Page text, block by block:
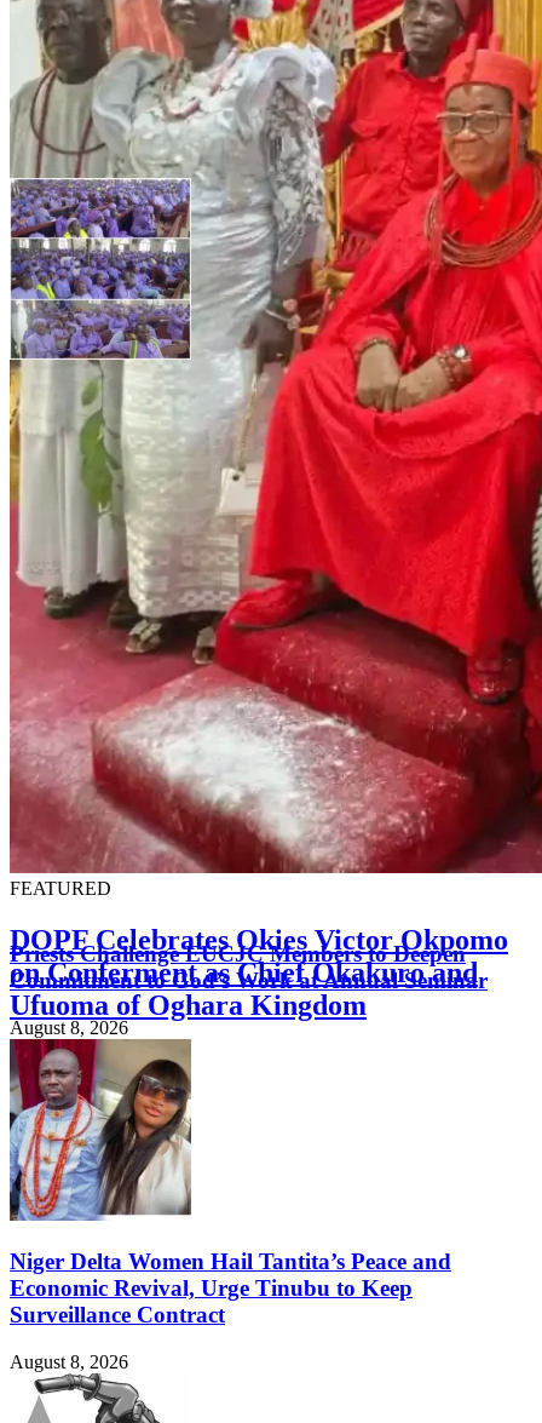
FEATURED
DOPF Celebrates Okies Victor Okpomo
on Conferment as Chief Okakuro and
Ufuoma of Oghara Kingdom
August 8, 2026
Priests Challenge EUCJC Members to Deepen
Commitment to God’s Work at Annual Seminar
August 8, 2026
Niger Delta Women Hail Tantita’s Peace and
Economic Revival, Urge Tinubu to Keep
Surveillance Contract
August 8, 2026